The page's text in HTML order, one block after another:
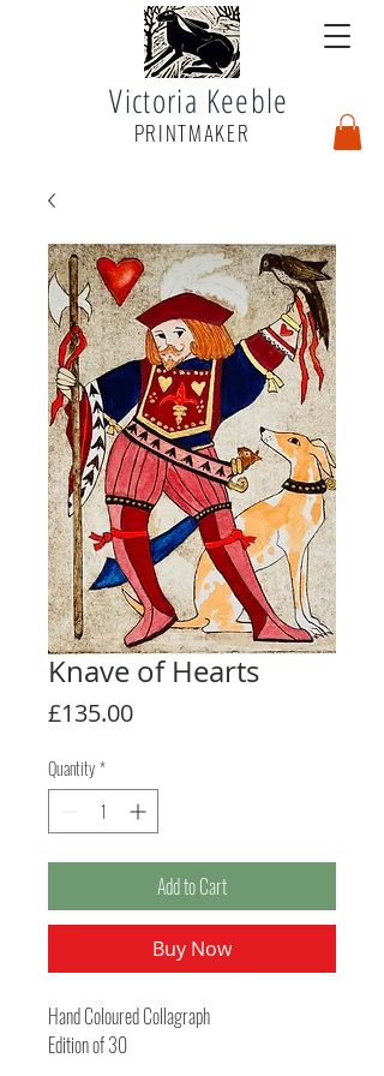
Victoria Keeble
PRINTMAKER
Knave of Hearts
£135.00Price
Quantity*
Add to Cart
Buy Now
Hand Coloured Collagraph
Edition of 30